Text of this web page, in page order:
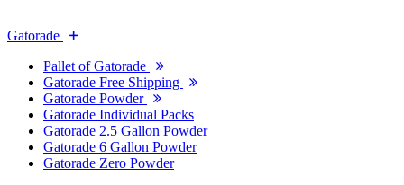
Gatorade
Pallet of Gatorade
Gatorade Free Shipping
Gatorade Powder
Gatorade Individual Packs
Gatorade 2.5 Gallon Powder
Gatorade 6 Gallon Powder
Gatorade Zero Powder